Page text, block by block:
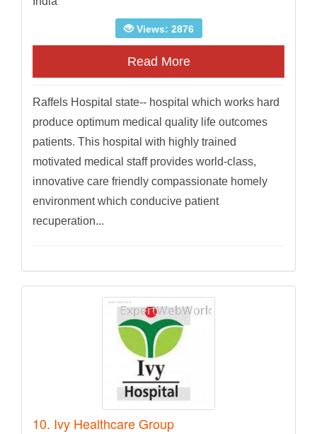
Views: 2876
Read More
Raffels Hospital state-- hospital which works hard
produce optimum medical quality life outcomes
patients. This hospital with highly trained
motivated medical staff provides world-class,
innovative care friendly compassionate homely
environment which conducive patient
recuperation...
10. Ivy Healthcare Group